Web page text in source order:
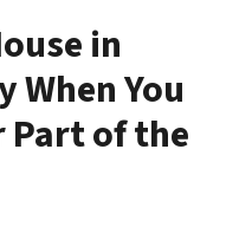
in
When You
Part of the